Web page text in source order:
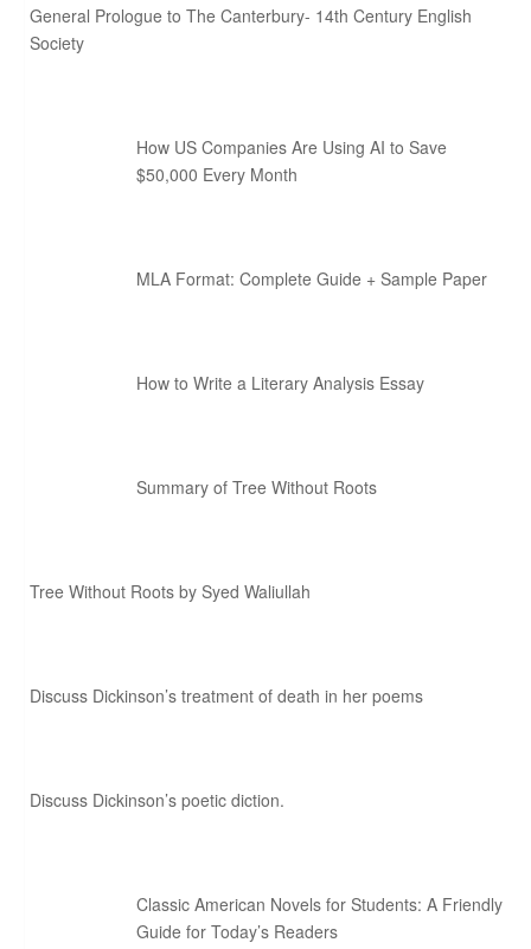
General Prologue to The Canterbury- 14th Century English
Society
How US Companies Are Using AI to Save
$50,000 Every Month
MLA Format: Complete Guide + Sample Paper
How to Write a Literary Analysis Essay
Summary of Tree Without Roots
Tree Without Roots by Syed Waliullah
Discuss Dickinson’s treatment of death in her poems
Discuss Dickinson’s poetic diction.
Classic American Novels for Students: A Friendly
Guide for Today’s Readers